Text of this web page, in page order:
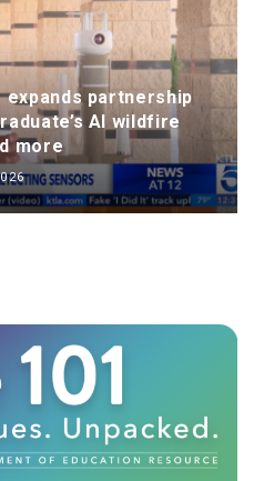
expands partnership
AI wildfire
more